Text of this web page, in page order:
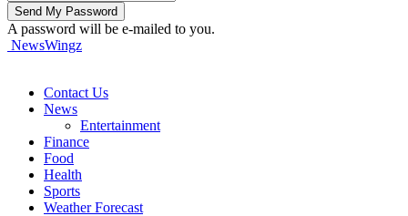
A password will be e-mailed to you.
NewsWingz
Contact Us
News
Entertainment
Finance
Food
Health
Sports
Weather Forecast